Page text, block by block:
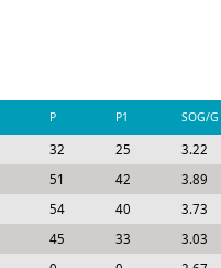
P P1 SOG/G
32 25 3.22
51 42 3.89
54 40 3.73
45 33 3.03